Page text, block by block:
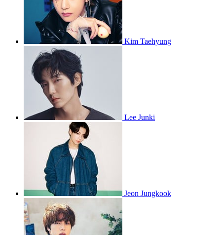
Kim Taehyung
Lee Junki
Jeon Jungkook